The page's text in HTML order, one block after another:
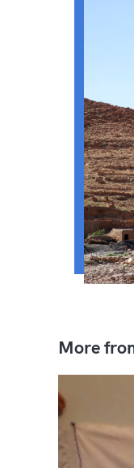
More